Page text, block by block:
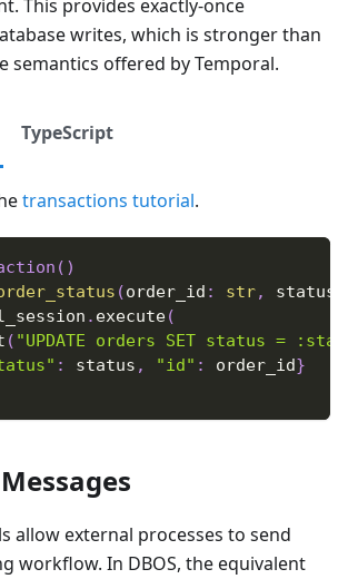
This provides exactly-once
writes, which is stronger than
semantics offered by Temporal.
TypeScript
transactions tutorial.
( )
(order_id : str, status
. execute(
( "UPDATE orders SET status =
: status , "id" : order_id}
allow external processes to send
workflow. In DBOS, the equivalent